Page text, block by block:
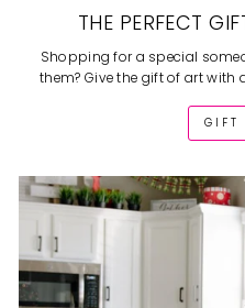
THE PERFECT
Shopping for a special
them? Give the gift of art with
GIFT